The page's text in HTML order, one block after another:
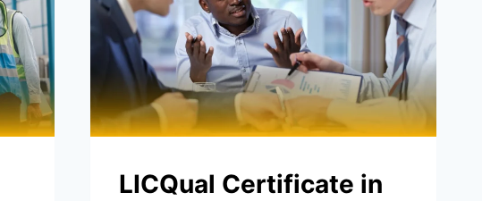
LICQual Certificate in